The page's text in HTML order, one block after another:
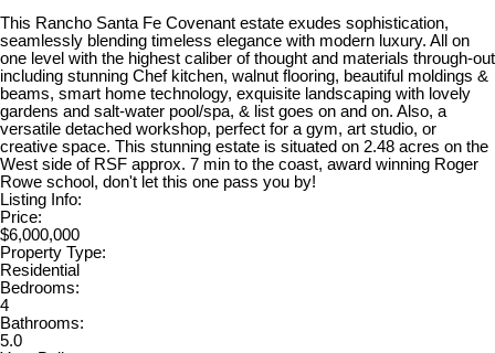
This Rancho Santa Fe Covenant estate exudes sophistication,
seamlessly blending timeless elegance with modern luxury. All on
one level with the highest caliber of thought and materials through-out
including stunning Chef kitchen, walnut flooring, beautiful moldings &
beams, smart home technology, exquisite landscaping with lovely
gardens and salt-water pool/spa, & list goes on and on. Also, a
versatile detached workshop, perfect for a gym, art studio, or
creative space. This stunning estate is situated on 2.48 acres on the
West side of RSF approx. 7 min to the coast, award winning Roger
Rowe school, don't let this one pass you by!
Listing Info:
Price:
$6,000,000
Property Type:
Residential
Bedrooms:
4
Bathrooms:
5.0